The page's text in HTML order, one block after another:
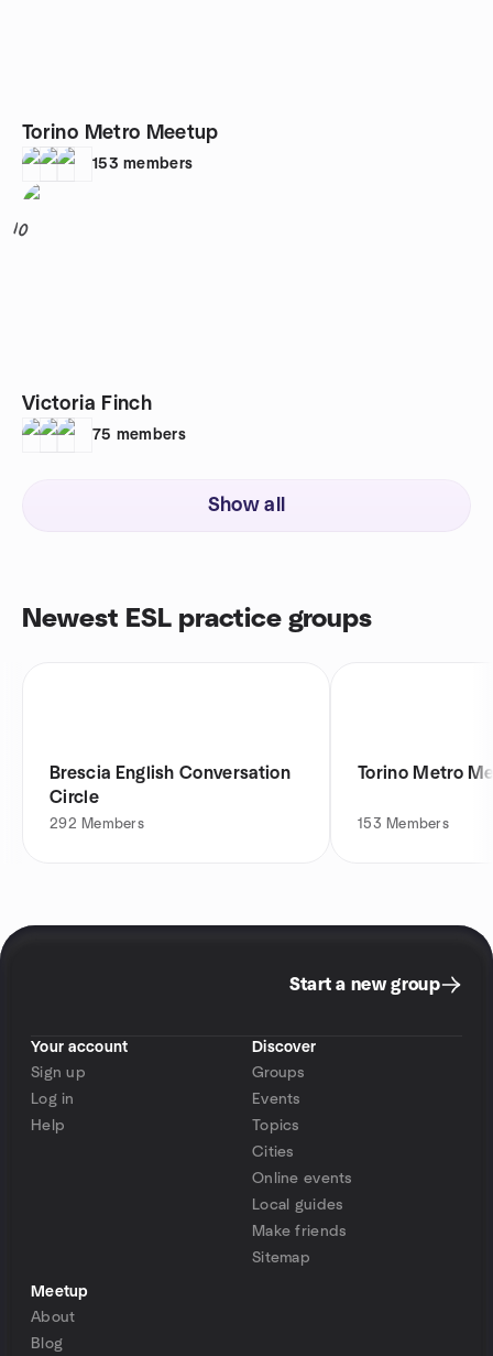
Torino Metro Meetup
153 members
10
Victoria Finch
75 members
Show all
Newest ESL practice groups
Brescia English Conversation
Circle
292 Members
Torino Metro
153 Members
Start a new group
Your account
Sign up
Log in
Help
Discover
Groups
Events
Topics
Cities
Online events
Local guides
Make friends
Sitemap
Meetup
About
Blog